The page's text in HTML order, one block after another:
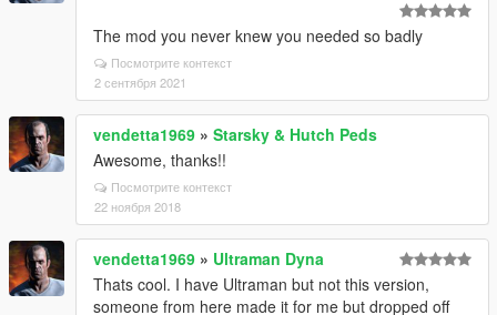
The mod you never knew you needed so badly
Посмотрите контекст
2 сентября 2021
vendetta1969 » Starsky & Hutch Peds
Awesome, thanks!!
Посмотрите контекст
22 ноября 2018
vendetta1969 » Ultraman Dyna
Thats cool. I have Ultraman but not this version,
someone from here made it for me but dropped off